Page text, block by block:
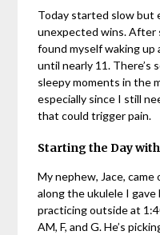
Today started slow but
unexpected wins. After
found myself waking up
until nearly 11. There’s
sleepy moments in the
especially since I still
that could trigger pain.
Starting the Day
My nephew, Jace,
along the ukulele I
practicing outside at
AM, F, and G. He’s